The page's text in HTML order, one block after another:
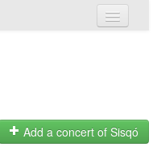
Add a concert of Sisqó